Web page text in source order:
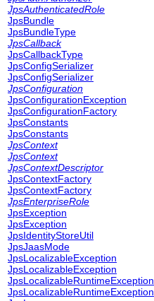
JpsAuthenticatedRole
JpsBundle
JpsBundleType
JpsCallback
JpsCallbackType
JpsConfigSerializer
JpsConfigSerializer
JpsConfiguration
JpsConfigurationException
JpsConfigurationFactory
JpsConstants
JpsConstants
JpsContext
JpsContext
JpsContextDescriptor
JpsContextFactory
JpsContextFactory
JpsEnterpriseRole
JpsException
JpsException
JpsIdentityStoreUtil
JpsJaasMode
JpsLocalizableException
JpsLocalizableException
JpsLocalizableRuntimeException
JpsLocalizableRuntimeException